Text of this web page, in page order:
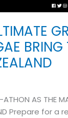
AS THE
Prepare